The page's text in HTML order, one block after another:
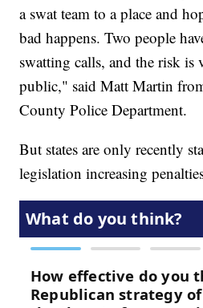
a swat team to a place and
bad happens. Two people
swatting calls, and the risk is
public," said Matt Martin
County Police Department.
But states are only recently
legislation increasing